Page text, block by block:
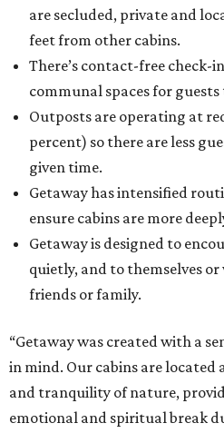
are secluded, private and
feet from other cabins.
There’s contact-free check-
communal spaces for
Outposts are operating at
percent) so there are less
given time.
Getaway has intensified
ensure cabins are more
Getaway is designed to
quietly, and to themselves
friends or family.
“Getaway was created with a
in mind. Our cabins are located
and tranquility of nature,
emotional and spiritual break